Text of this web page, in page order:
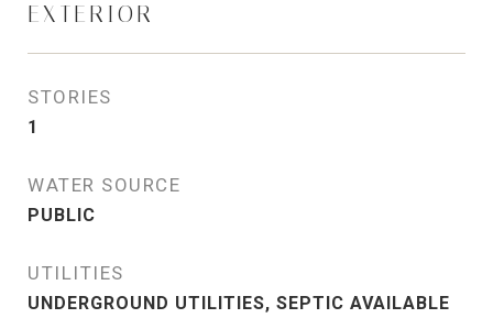
EXTERIOR
STORIES
1
WATER SOURCE
PUBLIC
UTILITIES
UNDERGROUND UTILITIES, SEPTIC AVAILABLE